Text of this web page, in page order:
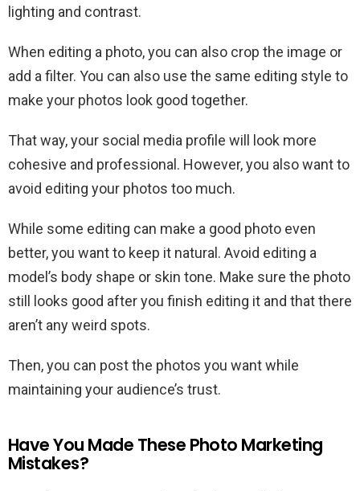
lighting and contrast.
When editing a photo, you can also crop the image or
add a filter. You can also use the same editing style to
make your photos look good together.
That way, your social media profile will look more
cohesive and professional. However, you also want to
avoid editing your photos too much.
While some editing can make a good photo even
better, you want to keep it natural. Avoid editing a
model’s body shape or skin tone. Make sure the photo
still looks good after you finish editing it and that there
aren’t any weird spots.
Then, you can post the photos you want while
maintaining your audience’s trust.
Have You Made These Photo Marketing
Mistakes?